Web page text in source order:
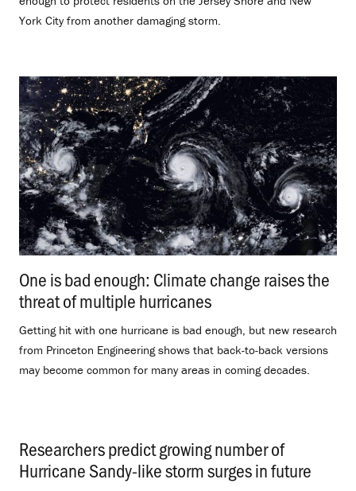
York City from another damaging storm.
One is bad enough: Climate change raises the
threat of multiple hurricanes
Getting hit with one hurricane is bad enough, but new research
from Princeton Engineering shows that back-to-back versions
may become common for many areas in coming decades.
Researchers predict growing number of
Hurricane Sandy-like storm surges in future